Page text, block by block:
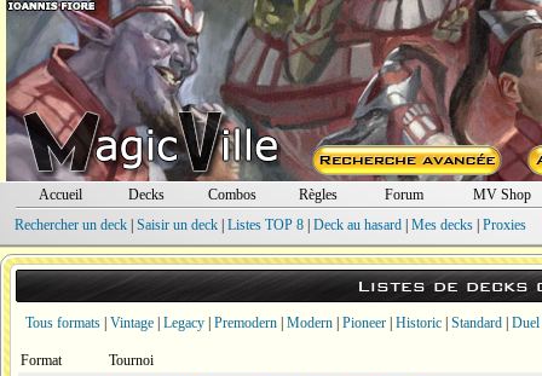
Accueil Decks Combos Règles Forum
MV Shop
Rechercher un deck| Saisir un deck| Listes TOP 8| Deck au hasard| Mes decks| Proxies
Listes de decks
Tous formats Vintage Legacy Premodern Modern Pioneer Historic Standard Duel
Format
Tournoi